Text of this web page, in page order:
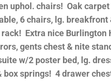
uphol. chairs! Oak
6 chairs, lg.
rack! Extra nice
gents chest & nite
w/2 poster bed, lg.
box springs! 4 drawer